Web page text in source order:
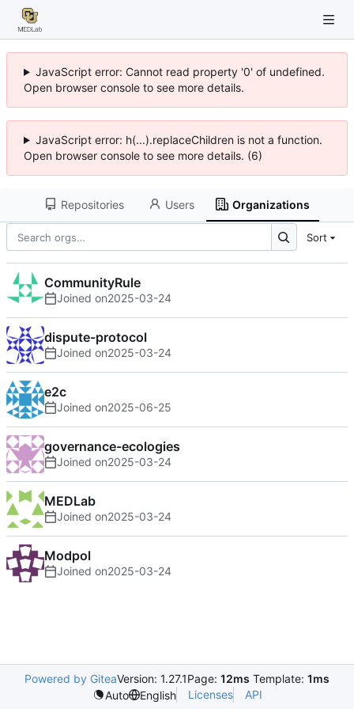
JavaScript error: Cannot read property '0' of undefined.
Open browser console to see more details.
JavaScript error: h(...).replaceChildren is not a function.
Open browser console to see more details. (6)
Repositories Users Organizations
Sort
CommunityRule
Joined on2025-03-24
dispute-protocol
Joined on2025-03-24
e2c
Joined on2025-06-25
governance-ecologies
Joined on2025-03-24
MEDLab
Joined on2025-03-24
Modpol
Joined on2025-03-24
Powered by GiteaVersion: 1.27.1Page: 12ms Template: 1ms
Auto
English Licenses API